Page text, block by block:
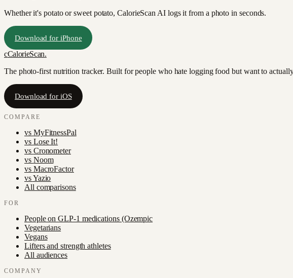
Whether it's potato or sweet potato, CalorieScan AI logs it from a photo in seconds.
Download for iPhone
cCalorieScan.
The photo-first nutrition tracker. Built for people who hate logging food but want to
Download for iOS
COMPARE
vs MyFitnessPal
vs Lose It!
vs Cronometer
vs Noom
vs MacroFactor
vsYazio
All comparisons
FOR
People on GLP-1 medications (Ozempic
Vegetarians
Vegans
Lifters and strength athletes
All audiences
COMPANY